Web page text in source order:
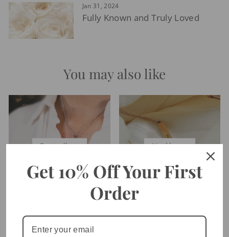
Jan 31, 2024
Fully Known and Truly Loved
You may also like
Bestsellers Necklaces
Get 10% Off Your First
Order